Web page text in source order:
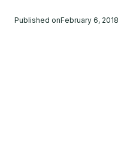
Published onFebruary 6, 2018